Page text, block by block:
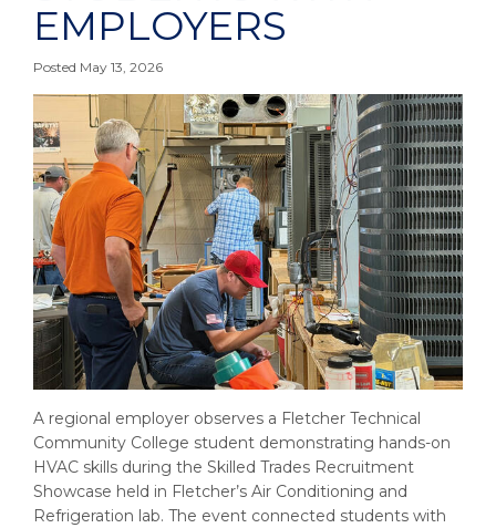
EMPLOYERS
Posted May 13, 2026
A regional employer observes a Fletcher Technical
Community College student demonstrating hands-on
HVAC skills during the Skilled Trades Recruitment
Showcase held in Fletcher’s Air Conditioning and
Refrigeration lab. The event connected students with